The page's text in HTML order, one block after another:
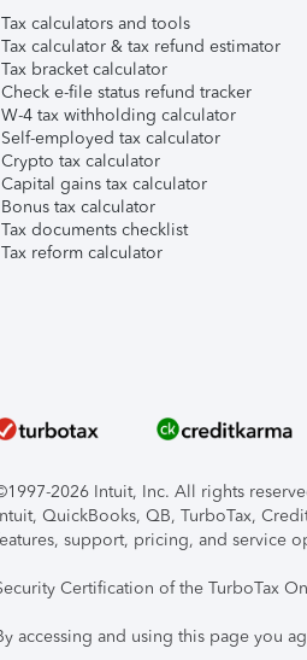
Tax calculators and tools
Tax calculator & tax refund estimator
Tax bracket calculator
Check e-file status refund tracker
W-4 tax withholding calculator
Self-employed tax calculator
Crypto tax calculator
Capital gains tax calculator
Bonus tax calculator
Tax documents checklist
Tax reform calculator
2026 Intuit, Inc. All rights
QuickBooks, QB, TurboTax,
support, pricing, and service
Certification of the TurboTax
accessing and using this page you